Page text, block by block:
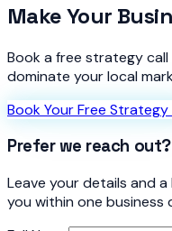
Make Your
Book a free strategy
dominate your local
Book Your Free Strategy
Prefer we reach out?
Leave your details and
you within one business